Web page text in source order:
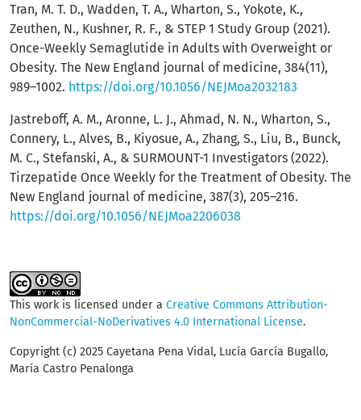
Tran, M. T. D., Wadden, T. A., Wharton, S., Yokote, K.,
Zeuthen, N., Kushner, R. F., & STEP 1 Study Group (2021).
Once-Weekly Semaglutide in Adults with Overweight or
Obesity. The New England journal of medicine, 384(11),
989–1002. https://doi.org/10.1056/NEJMoa2032183
Jastreboff, A. M., Aronne, L. J., Ahmad, N. N., Wharton, S.,
Connery, L., Alves, B., Kiyosue, A., Zhang, S., Liu, B., Bunck,
M. C., Stefanski, A., & SURMOUNT-1 Investigators (2022).
Tirzepatide Once Weekly for the Treatment of Obesity. The
New England journal of medicine, 387(3), 205–216.
https://doi.org/10.1056/NEJMoa2206038
This work is licensed under a Creative Commons Attribution-
NonCommercial-NoDerivatives 4.0 International License.
Copyright (c) 2025 Cayetana Pena Vidal, Lucía García Bugallo,
María Castro Penalonga